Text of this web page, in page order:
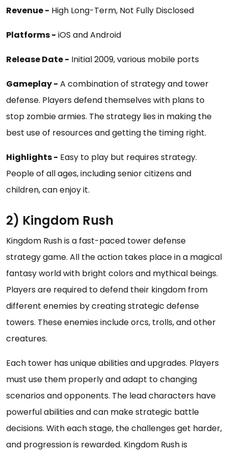
Revenue - High Long-Term, Not Fully Disclosed
Platforms - iOS and Android
Release Date - Initial 2009, various mobile ports
Gameplay - A combination of strategy and tower
defense. Players defend themselves with plans to
stop zombie armies. The strategy lies in making the
best use of resources and getting the timing right.
Highlights - Easy to play but requires strategy.
People of all ages, including senior citizens and
children, can enjoy it.
2) Kingdom Rush
Kingdom Rush is a fast-paced tower defense
strategy game. All the action takes place in a magical
fantasy world with bright colors and mythical beings.
Players are required to defend their kingdom from
different enemies by creating strategic defense
towers. These enemies include orcs, trolls, and other
creatures.
Each tower has unique abilities and upgrades. Players
must use them properly and adapt to changing
scenarios and opponents. The lead characters have
powerful abilities and can make strategic battle
decisions. With each stage, the challenges get harder,
and progression is rewarded. Kingdom Rush is